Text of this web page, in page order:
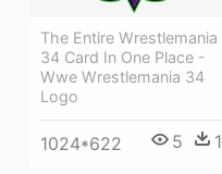
The Entire Wrestlemania
34 Card In One Place -
Wwe Wrestlemania 34
Logo
1024*622 5 1